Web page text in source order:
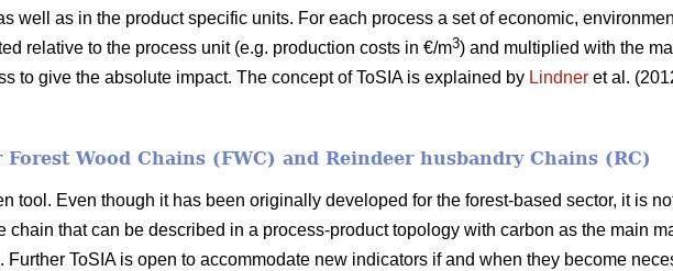
well as in the product specific units. For each process a set of economic,
relative to the process unit (e.g. production costs in €/m3) and multiplied with the
to give the absolute impact. The concept of ToSIA is explained by Lindner et al.
Wood Chains (FWC) and Reindeer husbandry Chains (RC)
tool. Even though it has been originally developed for the forest-based sector, it is
chain that can be described in a process-product topology with carbon as the main
ToSIA is open to accommodate new indicators if and when they become